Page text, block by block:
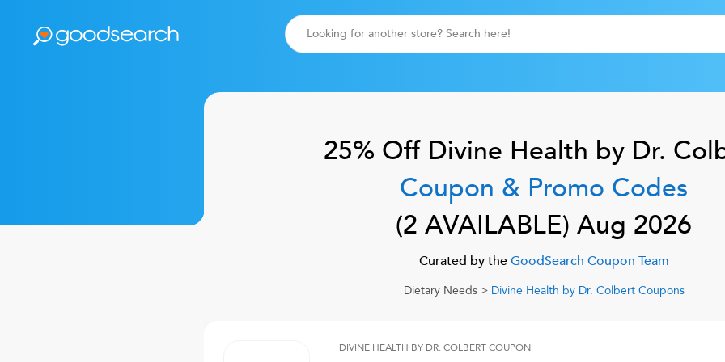
25% Off Divine Health by Dr.
Coupon & Promo Codes
(2 AVAILABLE) Aug 2026
Curated by theGoodSearch Coupon Team
Dietary Needs> Divine Health by Dr. ColbertCoupons
DIVINE HEALTH BY DR. COLBERTCOUPON